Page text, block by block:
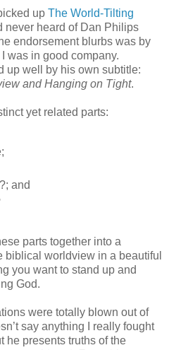
up The World-Tilting
never heard of Dan Philips
endorsement blurbs was by
was in good company.
up well by his own subtitle:
and Hanging on Tight.
yet related parts:
and
parts together into a
biblical worldview in a beautiful
you want to stand up and
God.
were totally blown out of
say anything I really fought
he presents truths of the